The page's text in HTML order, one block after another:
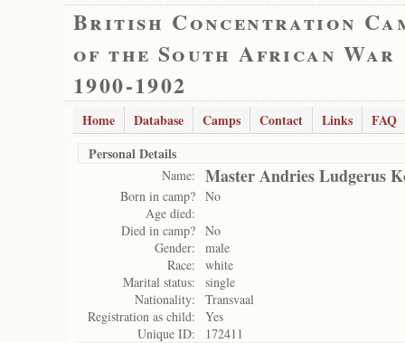
British Concentration
of the South African War
1900-1902
Home Database Camps Contact Links
FAQ
Personal Details
Name: Master Andries Ludgerus
Born in camp? No
Age died:
Died in camp? No
Gender:
male
Race:
white
Marital status:
single
Nationality:
Transvaal
Registration as child:
Yes
Unique ID:
172411